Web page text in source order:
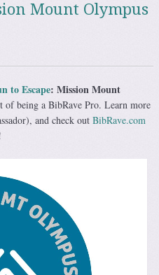
Mount Olympus
to Escape: Mission Mount
of being a BibRave Pro. Learn more
and check out BibRave.com